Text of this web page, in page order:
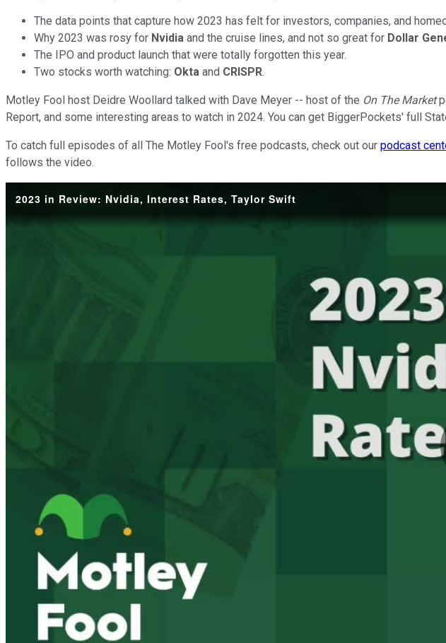
The data points that capture how 2023 has felt for investors, companies, and
Why 2023 was rosy for Nvidia and the cruise lines, and not so great for Dollar
The IPO and product launch that were totally forgotten this year.
Two stocks worth watching: Okta and CRISPR.
Motley Fool host Deidre Woollard talked with Dave Meyer -- host of the On The Market
Report, and some interesting areas to watch in 2024. You can get BiggerPockets' full
To catch full episodes of all The Motley Fool's free podcasts, check out our podcast
follows the video.
2023 in Review: Nvidia, Interest Rates, Taylor Swift